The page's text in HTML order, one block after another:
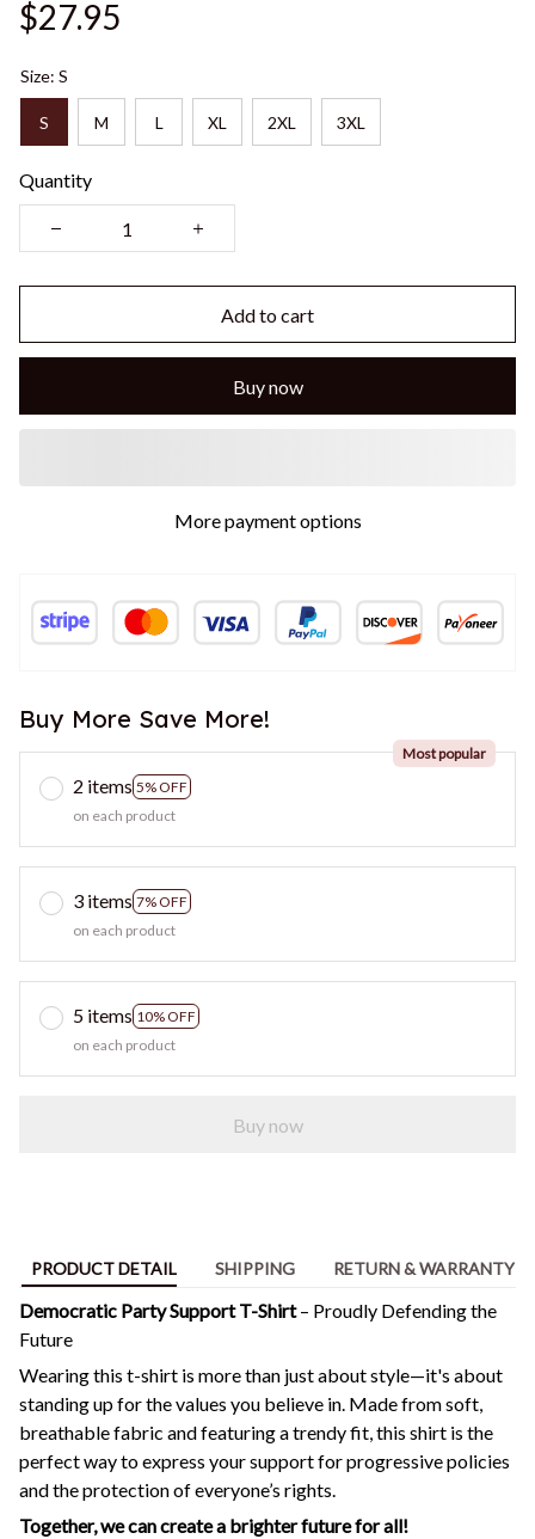
$27.95
Size: S
S M L XL 2XL 3XL
Quantity
Add to cart
Buy now
More payment options
Buy More Save More!
2 items 5% OFF
Most popular
on each product
3 items 7% OFF
on each product
5 items 10% OFF
on each product
Buy now
PRODUCT DETAIL SHIPPING RETURN & WARRANTY
Democratic Party Support T-Shirt– Proudly Defending the
Future
Wearing this t-shirt is more than just about style—it's about
standing up for the values you believe in. Made from soft,
breathable fabric and featuring a trendy fit, this shirt is the
perfect way to express your support for progressive policies
and the protection of everyone’s rights.
Together, we can create a brighter future for all!